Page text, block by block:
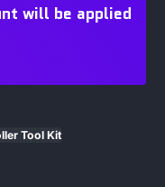
will be applied
Tool Kit